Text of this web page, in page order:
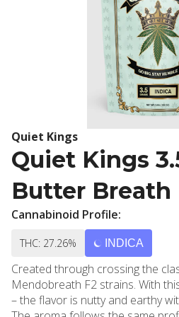
Quiet Kings
Quiet Kings
Butter Breath
Cannabinoid Profile:
THC: 27.26% INDICA
Created through crossing the
Mendobreath F2 strains. With
– the flavor is nutty and earthy